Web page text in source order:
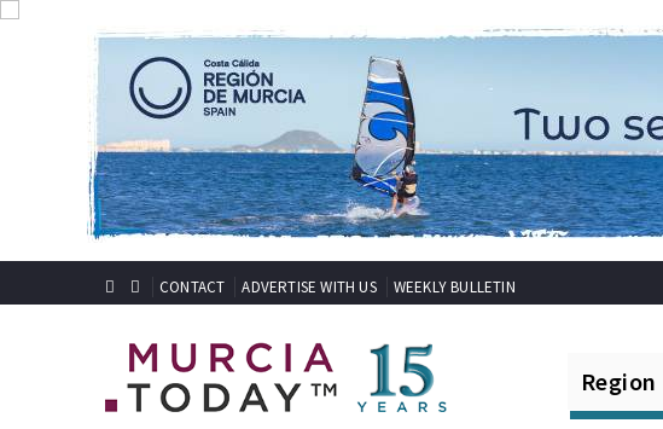
CONTACT ADVERTISE WITH US WEEKLY BULLETIN
Region